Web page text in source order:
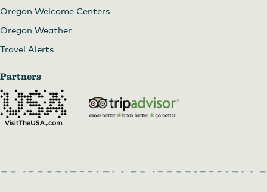
Oregon Welcome Centers
Oregon Weather
Travel Alerts
Partners